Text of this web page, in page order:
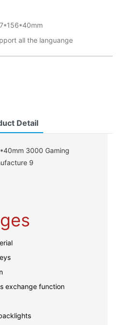
all the languange
Detail
exchange function